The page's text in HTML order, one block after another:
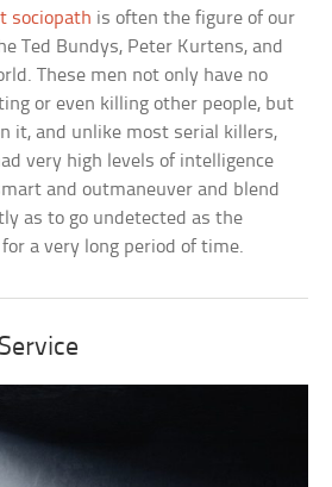
sociopath is often the figure of our
Ted Bundys, Peter Kurtens, and
These men not only have no
or even killing other people, but
it, and unlike most serial killers,
very high levels of intelligence
and outmaneuver and blend
as to go undetected as the
a very long period of time.